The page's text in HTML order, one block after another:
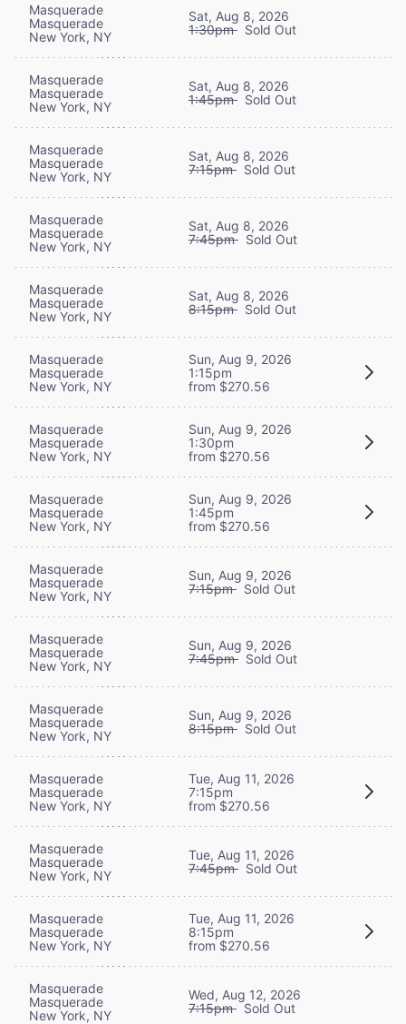
Masquerade
Masquerade
New York, NY
Sat, Aug 8, 2026
1:30pm Sold Out
Masquerade
Masquerade
New York, NY
Sat, Aug 8, 2026
1:45pm Sold Out
Masquerade
Masquerade
New York, NY
Sat, Aug 8, 2026
7:15pm Sold Out
Masquerade
Masquerade
New York, NY
Sat, Aug 8, 2026
7:45pm Sold Out
Masquerade
Masquerade
New York, NY
Sat, Aug 8, 2026
8:15pm Sold Out
Masquerade
Masquerade
New York, NY
Sun, Aug 9, 2026
1:15pm
from $270.56
Masquerade
Masquerade
New York, NY
Sun, Aug 9, 2026
1:30pm
from $270.56
Masquerade
Masquerade
New York, NY
Sun, Aug 9, 2026
1:45pm
from $270.56
Masquerade
Masquerade
New York, NY
Sun, Aug 9, 2026
7:15pm Sold Out
Masquerade
Masquerade
New York, NY
Sun, Aug 9, 2026
7:45pm Sold Out
Masquerade
Masquerade
New York, NY
Sun, Aug 9, 2026
8:15pm Sold Out
Masquerade
Masquerade
New York, NY
Tue, Aug 11, 2026
7:15pm
from $270.56
Masquerade
Masquerade
New York, NY
Tue, Aug 11, 2026
7:45pm Sold Out
Masquerade
Masquerade
New York, NY
Tue, Aug 11, 2026
8:15pm
from $270.56
Masquerade
Masquerade
New York, NY
Wed, Aug 12, 2026
7:15pm Sold Out